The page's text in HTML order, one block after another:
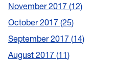
November 2017 12
October 2017 25
September 2017 14
August 2017 11